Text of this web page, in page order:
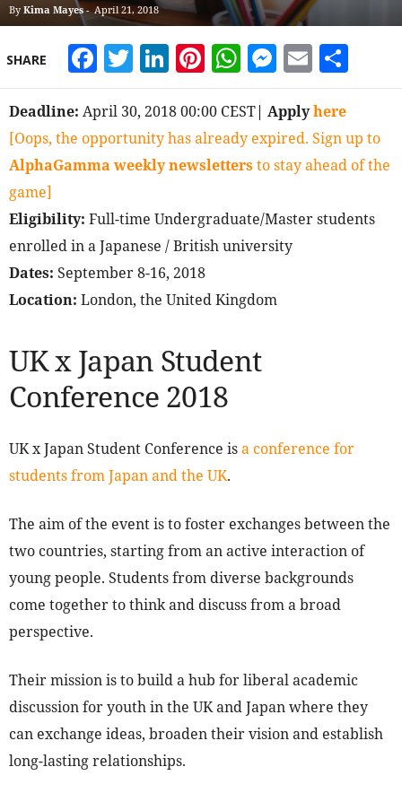
By Kima Mayes- April 21, 2018
SHARE Facebook
Twitter
LinkedIn
Pinterest
WhatsApp
Email
Deadline: April 30, 2018 00:00 CEST| Applyhere
[Oops, the opportunity has already expired. Sign up to
AlphaGamma weekly newslettersto stay ahead of the
game]
Eligibility: Full-time Undergraduate/Master students
enrolled in a Japanese / British university
Dates: September 8-16, 2018
Location: London, the United Kingdom
UK x Japan Student
Conference 2018
UK x Japan Student Conference isa conference for
students from Japan and the UK.
The aim of the event is to foster exchanges between the
two countries, starting from an active interaction of
young people. Students from diverse backgrounds
come together to think and discuss from a broad
perspective.
Their mission is to build a hub for liberal academic
discussion for youth in the UK and Japan where they
can exchange ideas, broaden their vision and establish
long-lasting relationships.